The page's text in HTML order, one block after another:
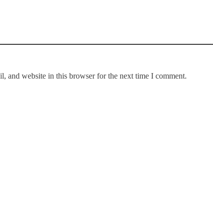
and website in this browser for the next time I comment.